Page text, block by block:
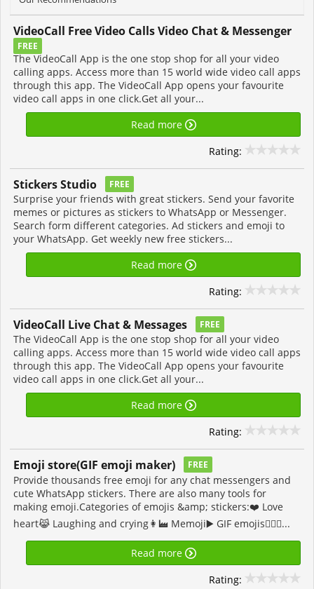
VideoCall Free Video Calls Video Chat & Messenger
FREE
The VideoCall App is the one stop shop for all your video
calling apps. Access more than 15 world wide video call apps
through this app. The VideoCall App opens your favourite
video call apps in one click.Get all your...
Read more
Rating:
Stickers Studio FREE
Surprise your friends with great stickers. Send your favorite
memes or pictures as stickers to WhatsApp or Messenger.
Search form different categories. Ad stickers and emoji to
your WhatsApp. Get weekly new free stickers...
Read more
Rating:
VideoCall Live Chat & Messages FREE
The VideoCall App is the one stop shop for all your video
calling apps. Access more than 15 world wide video call apps
through this app. The VideoCall App opens your favourite
video call apps in one click.Get all your...
Read more
Rating:
Emoji store(GIF emoji maker) FREE
Provide thousands free emoji for any chat messengers and
cute WhatsApp stickers. There are also many tools for
making emoji.Categories of emojis &amp; stickers:❤️ Love
heart😹 Laughing and crying👩‍🏭 Memoji▶️ GIF emojis👩‍❤️‍👨...
Read more
Rating: